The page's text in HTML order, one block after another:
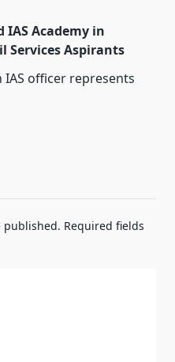
IAS Academy in
Services Aspirants
officer represents
published. Required fields